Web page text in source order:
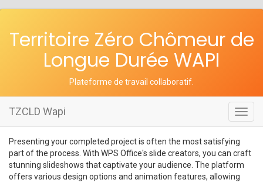
Territoire Zéro Chômeur de
Longue Durée WAPI
Plateforme de travail collaboratif
TZCLD Wapi
Presenting your completed project is often the most satisfying
part of the process. With WPS Office's slide creators, you can craft
stunning slideshows that captivate your audience. The platform
offers various design options and animation features, allowing